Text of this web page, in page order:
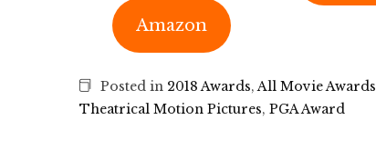
Amazon
Posted in 2018 Awards,All Movie Awards
Theatrical Motion Pictures, PGA Award